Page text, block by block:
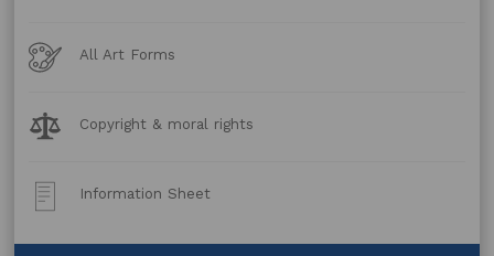
Art
Forms
All Art Forms
Legal
Topics:
Copyright & moral rights
Post
Type:
Information Sheet